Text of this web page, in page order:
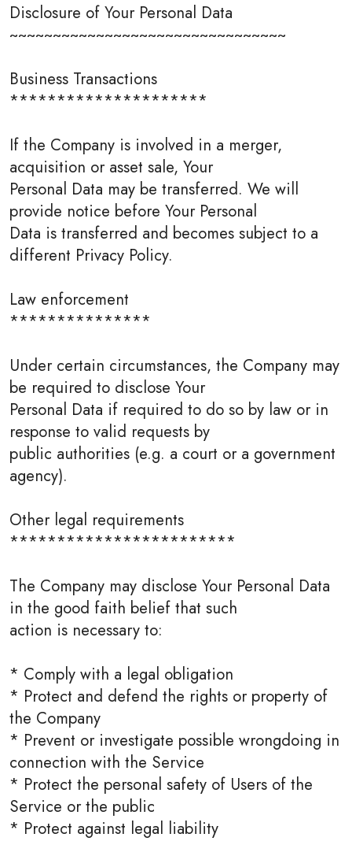
Disclosure of Your Personal Data
~~~~~~~~~~~~~~~~~~~~~~~~~~~~~~~~
Business Transactions
*********************
If the Company is involved in a merger,
acquisition or asset sale, Your
Personal Data may be transferred. We will
provide notice before Your Personal
Data is transferred and becomes subject to a
different Privacy Policy.
Law enforcement
***************
Under certain circumstances, the Company may
be required to disclose Your
Personal Data if required to do so by law or in
response to valid requests by
public authorities (e.g. a court or a government
agency).
Other legal requirements
************************
The Company may disclose Your Personal Data
in the good faith belief that such
action is necessary to:
* Comply with a legal obligation
* Protect and defend the rights or property of
the Company
* Prevent or investigate possible wrongdoing in
connection with the Service
* Protect the personal safety of Users of the
Service or the public
* Protect against legal liability